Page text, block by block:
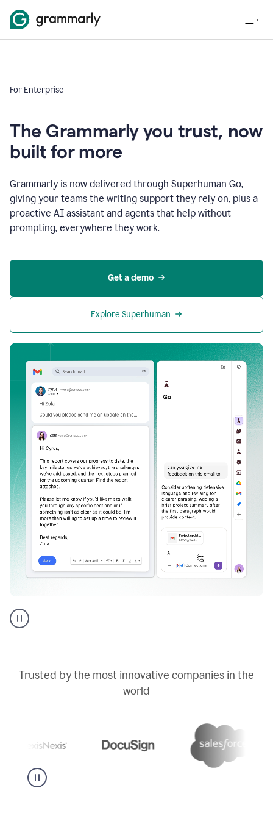
For Enterprise
The Grammarly you trust, now
built for more
Grammarly is now delivered through Superhuman Go,
giving your teams the writing support they rely on, plus a
proactive AI assistant and agents that help without
prompting, everywhere they work.
Get a demo
Explore Superhuman
AI
assistant
Trusted by the most innovative companies in the
world